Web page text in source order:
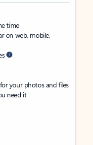
time
on web, mobile,
your photos and files
need it